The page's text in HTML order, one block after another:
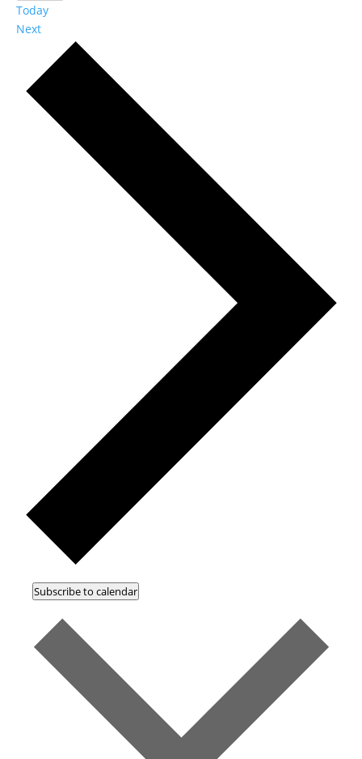
Today
NextEvents
Subscribe to calendar